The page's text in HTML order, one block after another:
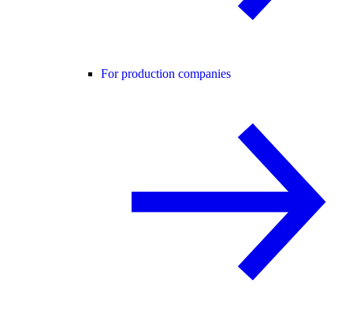
For production companies